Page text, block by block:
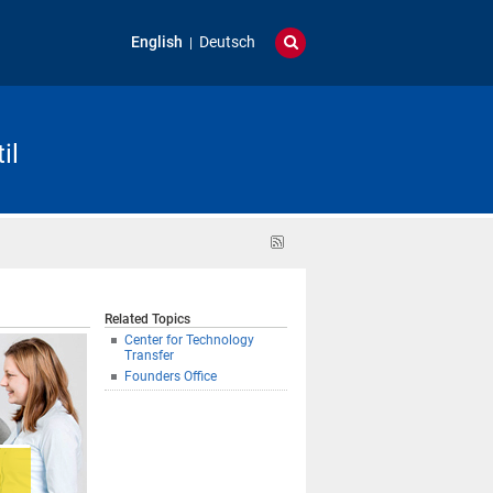
English Deutsch
Related Topics
Center for Technology
Transfer
Founders Office